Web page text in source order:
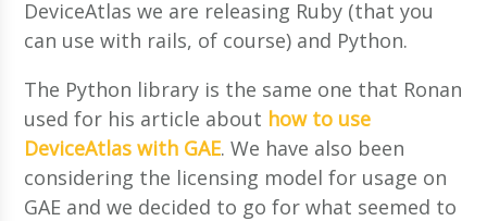
DeviceAtlas we are releasing Ruby (that you
can use with rails, of course) and Python.
The Python library is the same one that Ronan
used for his article about how to use
DeviceAtlas with GAE. We have also been
considering the licensing model for usage on
GAE and we decided to go for what seemed to